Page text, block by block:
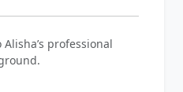
professional